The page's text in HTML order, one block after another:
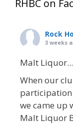
RHBC on
Rock
3 weeks
Malt
When our
participation
we came up
Malt Liquor